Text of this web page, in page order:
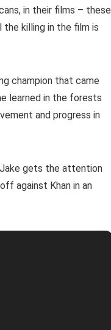
in their films – these
the killing in the film is
champion that came
learned in the forests
and progress in
Jake gets the attention
against Khan in an